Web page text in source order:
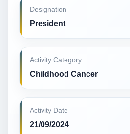
Designation
President
Activity Category
Childhood Cancer
Activity Date
21/09/2024